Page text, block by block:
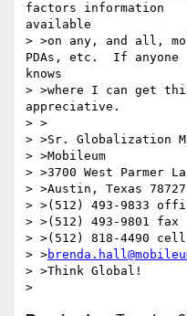
factors information
available
> >on any, and all,
PDAs, etc.  If anyone
knows
> >where I can get
appreciative.
> >
> >Sr. Globalization
> >Mobileum
> >3700 West Parmer
> >Austin, Texas 78727
> >(512) 493-9833
> >(512) 493-9801 fax
> >(512) 818-4490 cell
> >
> >Think Global!